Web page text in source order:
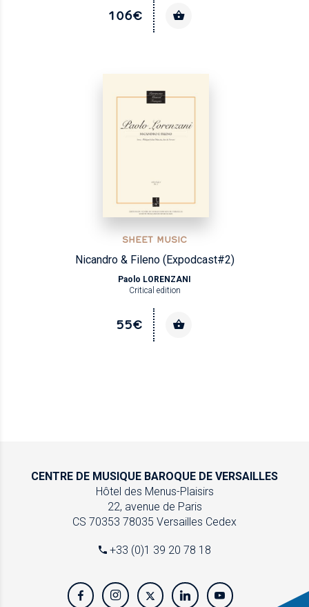
106€
SHEET MUSIC
Nicandro & Fileno (Expodcast#2)
Paolo LORENZANI
Critical edition
55€
CENTRE DE MUSIQUE BAROQUE DE VERSAILLES
Hôtel des Menus-Plaisirs
22, avenue de Paris
CS 70353 78035 Versailles Cedex
+33 (0)1 39 20 78 18